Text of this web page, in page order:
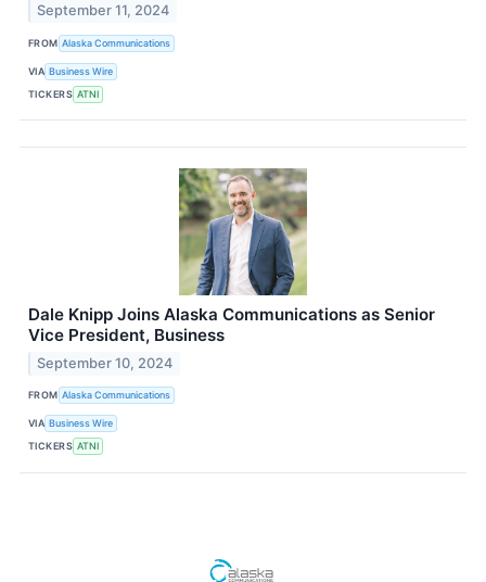
September 11, 2024
FROM Alaska Communications
VIA Business Wire
TICKERS ATNI
Dale Knipp Joins Alaska Communications as Senior
Vice President, Business
September 10, 2024
FROM Alaska Communications
VIA Business Wire
TICKERS ATNI